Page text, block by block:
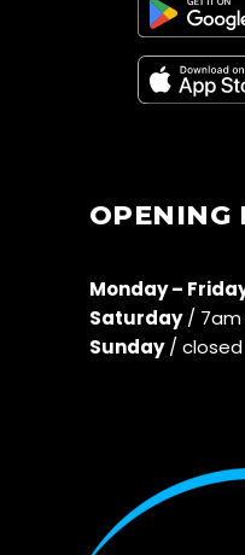
OPENING
Monday –
Saturday/ 7am
Sunday/ closed